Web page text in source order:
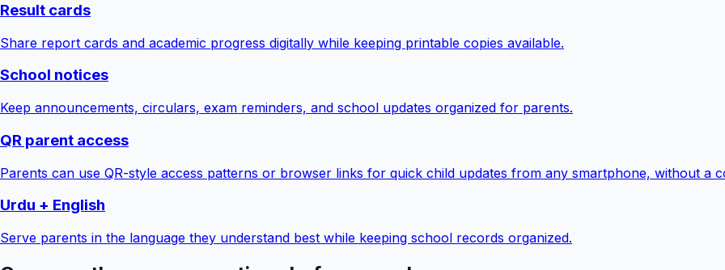
Result cards
Share report cards and academic progress digitally while keeping printable copies available.
School notices
Keep announcements, circulars, exam reminders, and school updates organized for parents.
QR parent access
Parents can use QR-style access patterns or browser links for quick child updates from any smartphone, without a
Urdu + English
Serve parents in the language they understand best while keeping school records organized.